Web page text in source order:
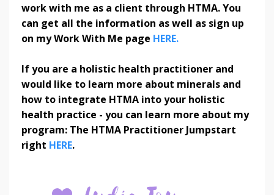
work with me as a client through HTMA. You
can get all the information as well as sign up
on my Work With Me page HERE.
If you are a holistic health practitioner and
would like to learn more about minerals and
how to integrate HTMA into your holistic
health practice - you can learn more about my
program: The HTMA Practitioner Jumpstart
right HERE.